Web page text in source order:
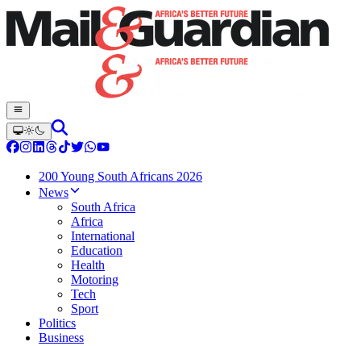
200 Young South Africans 2026
News
South Africa
Africa
International
Education
Health
Motoring
Tech
Sport
Politics
Business